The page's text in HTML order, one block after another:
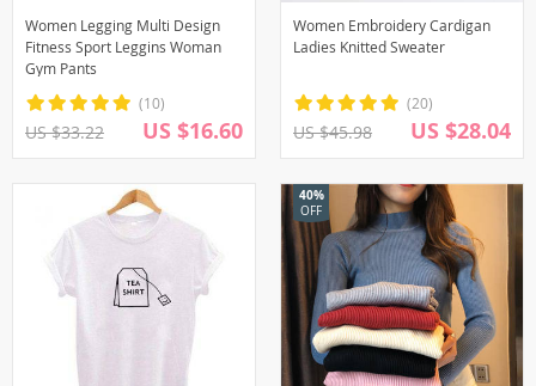
Women Legging Multi Design
Fitness Sport Leggins Woman
Gym Pants
(10)
US $33.22 US $16.60
Women Embroidery Cardigan
Ladies Knitted Sweater
(20)
US $45.98 US $28.04
40%
OFF